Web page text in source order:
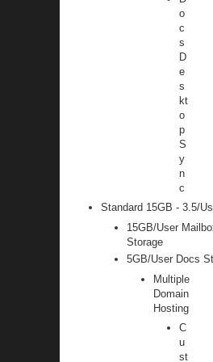
o
c
s
D
e
s
kt
o
p
S
y
n
c
Standard 15GB - 3.5/
15GB/User
Storage
5GB/User Docs
Multiple
Domain
Hosting
C
u
st